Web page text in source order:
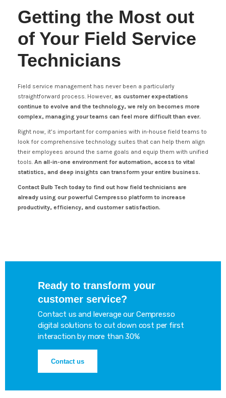
Getting the Most out
of Your Field Service
Technicians
Field service management has never been a particularly
straightforward process. However, as customer expectations
continue to evolve and the technology, we rely on becomes more
complex, managing your teams can feel more difficult than ever.
Right now, it’s important for companies with in-house field teams to
look for comprehensive technology suites that can help them align
their employees around the same goals and equip them with unified
tools. An all-in-one environment for automation, access to vital
statistics, and deep insights can transform your entire business.
Contact Bulb Tech today to find out how field technicians are
already using our powerful Cempresso platform to increase
productivity, efficiency, and customer satisfaction.
Ready to transform your
customer service?
Contact us and leverage our Cempresso
digital solutions to cut down cost per first
interaction by more than 30%
Contact us